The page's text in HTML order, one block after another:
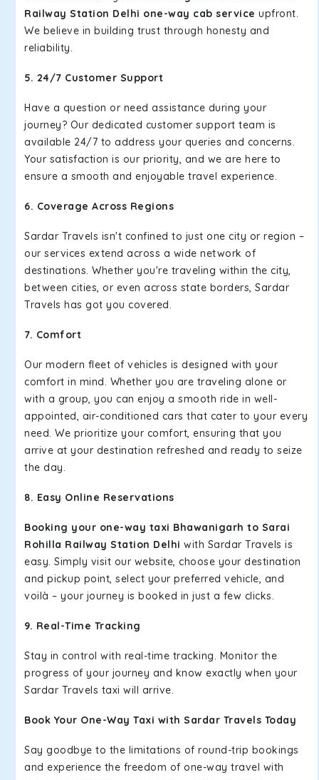
Railway Station Delhi one-way cab service upfront.
We believe in building trust through honesty and
reliability.
5. 24/7 Customer Support
Have a question or need assistance during your
journey? Our dedicated customer support team is
available 24/7 to address your queries and concerns.
Your satisfaction is our priority, and we are here to
ensure a smooth and enjoyable travel experience.
6. Coverage Across Regions
Sardar Travels isn't confined to just one city or region –
our services extend across a wide network of
destinations. Whether you're traveling within the city,
between cities, or even across state borders, Sardar
Travels has got you covered.
7. Comfort
Our modern fleet of vehicles is designed with your
comfort in mind. Whether you are traveling alone or
with a group, you can enjoy a smooth ride in well-
appointed, air-conditioned cars that cater to your every
need. We prioritize your comfort, ensuring that you
arrive at your destination refreshed and ready to seize
the day.
8. Easy Online Reservations
Booking your one-way taxi Bhawanigarh to Sarai
Rohilla Railway Station Delhi with Sardar Travels is
easy. Simply visit our website, choose your destination
and pickup point, select your preferred vehicle, and
voilà – your journey is booked in just a few clicks.
9. Real-Time Tracking
Stay in control with real-time tracking. Monitor the
progress of your journey and know exactly when your
Sardar Travels taxi will arrive.
Book Your One-Way Taxi with Sardar Travels Today
Say goodbye to the limitations of round-trip bookings
and experience the freedom of one-way travel with